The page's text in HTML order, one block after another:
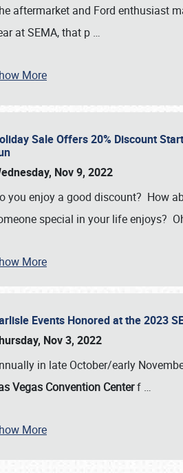
& INFO
aftermarket and Ford enthusiast
at SEMA, that p …
More
Sale Offers 20% Discount
Nov 9, 2022
you enjoy a good discount? How
special in your life enjoys?
More
Events Honored at the 2023
Nov 3, 2022
in late October/early
Vegas Convention Centerf …
More